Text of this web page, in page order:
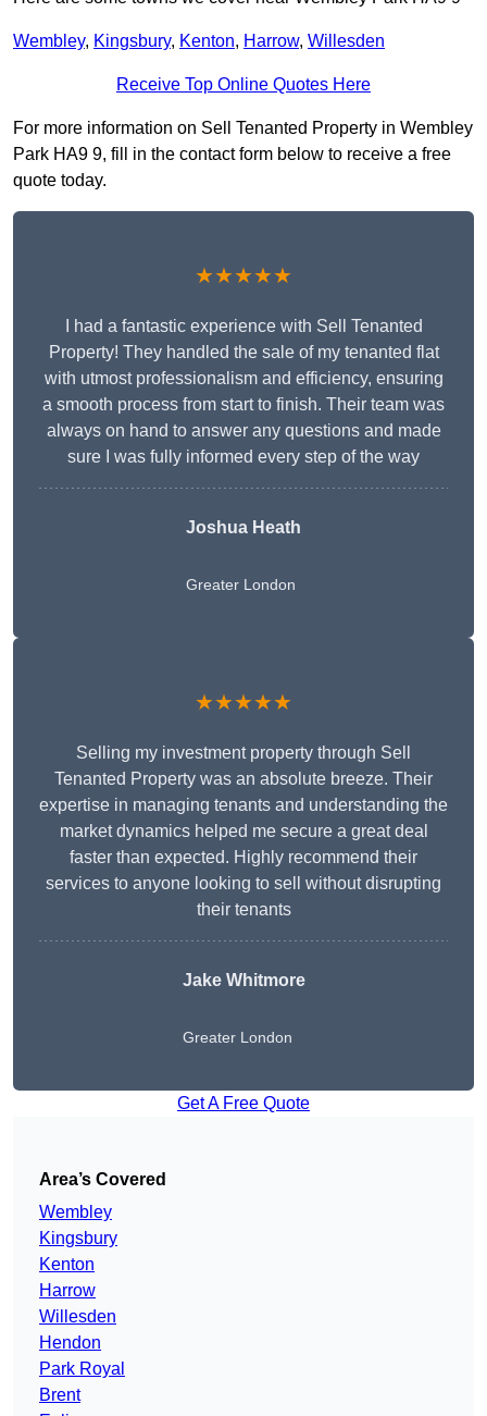
Wembley, Kingsbury, Kenton, Harrow, Willesden
Receive Top Online Quotes Here
For more information on Sell Tenanted Property in Wembley
Park HA9 9, fill in the contact form below to receive a free
quote today.
★★★★★
I had a fantastic experience with Sell Tenanted
Property! They handled the sale of my tenanted flat
with utmost professionalism and efficiency, ensuring
a smooth process from start to finish. Their team was
always on hand to answer any questions and made
sure I was fully informed every step of the way
Joshua Heath
Greater London
★★★★★
Selling my investment property through Sell
Tenanted Property was an absolute breeze. Their
expertise in managing tenants and understanding the
market dynamics helped me secure a great deal
faster than expected. Highly recommend their
services to anyone looking to sell without disrupting
their tenants
Jake Whitmore
Greater London
Get A Free Quote
Area’s Covered
Wembley
Kingsbury
Kenton
Harrow
Willesden
Hendon
Park Royal
Brent